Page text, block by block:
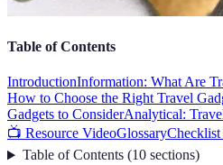
Table of Contents
IntroductionInformation: What Are
How to Choose the Right Travel
Gadgets to ConsiderAnalytical:
📺 Resource VideoGlossaryChecklist
Table of Contents(10 sections)